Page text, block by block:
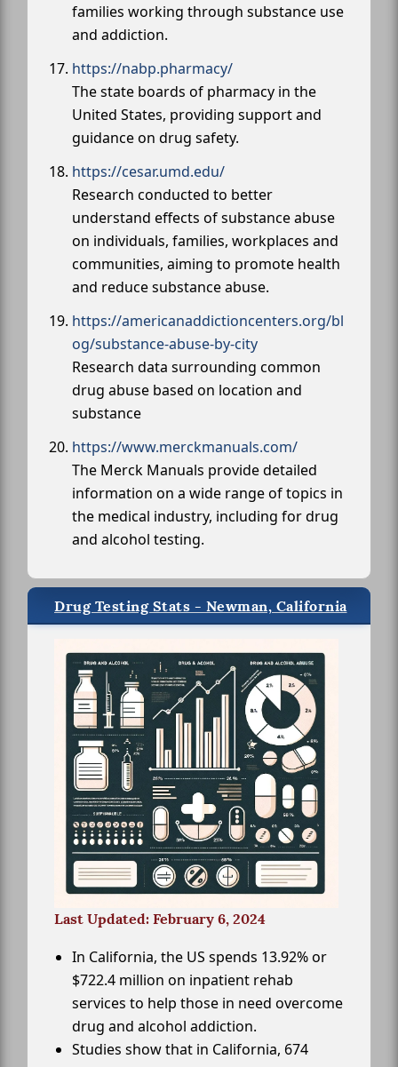
families working through substance use
and addiction.
https://nabp.pharmacy/
The state boards of pharmacy in the
United States, providing support and
guidance on drug safety.
https://cesar.umd.edu/
Research conducted to better
understand effects of substance abuse
on individuals, families, workplaces and
communities, aiming to promote health
and reduce substance abuse.
https://americanaddictioncenters.org/bl
og/substance-abuse-by-city
Research data surrounding common
drug abuse based on location and
substance
https://www.merckmanuals.com/
The Merck Manuals provide detailed
information on a wide range of topics in
the medical industry, including for drug
and alcohol testing.
Drug Testing Stats - Newman, California
Last Updated: February 6, 2024
In California, the US spends 13.92% or
$722.4 million on inpatient rehab
services to help those in need overcome
drug and alcohol addiction.
Studies show that in California, 674